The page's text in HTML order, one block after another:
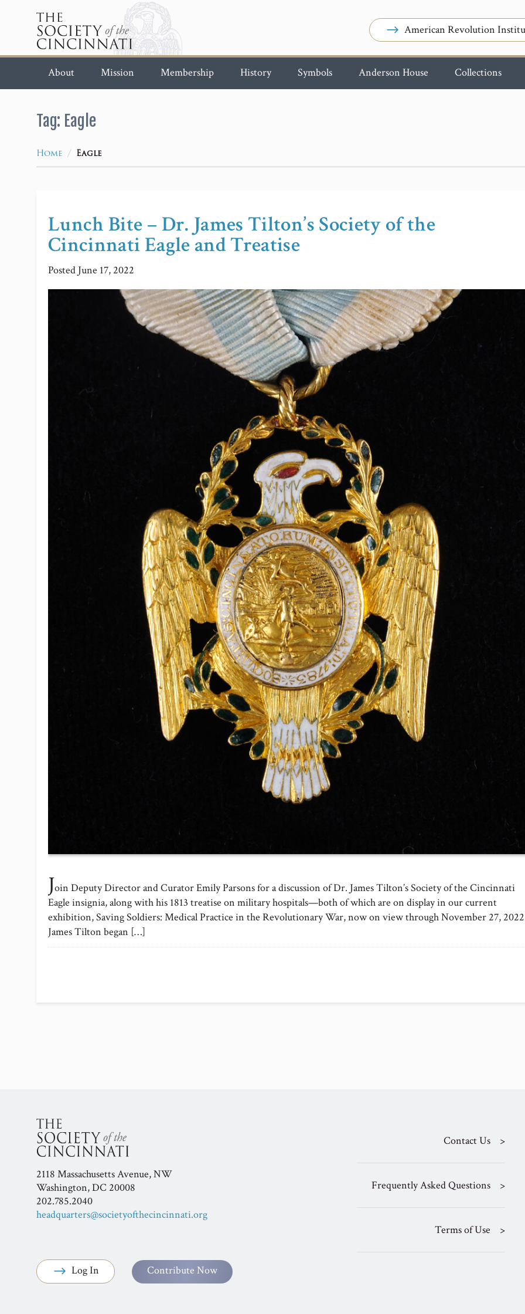
American Revolution
About Mission Membership History Symbols Anderson House Collections
Tag: Eagle
Home / Eagle
Lunch Bite – Dr. James Tilton’s Society of the
Cincinnati Eagle and Treatise
Posted June 17, 2022
Join Deputy Director and Curator Emily Parsons for a discussion of Dr. James Tilton’s Society of the Cincinnati
Eagle insignia, along with his 1813 treatise on military hospitals—both of which are on display in our current
exhibition, Saving Soldiers: Medical Practice in the Revolutionary War, now on view through November 27,
James Tilton began […]
2118 Massachusetts Avenue, NW
Washington, DC 20008
202.785.2040
headquarters@societyofthecincinnati.org
Log In Contribute Now
Contact Us
Frequently Asked Questions
Terms of Use